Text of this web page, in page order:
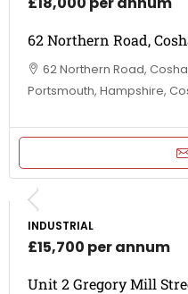
62 Northern Road,
62 Northern Road,
Portsmouth, Hampshire,
INDUSTRIAL
£15,700 per annum
Unit 2 Gregory Mill